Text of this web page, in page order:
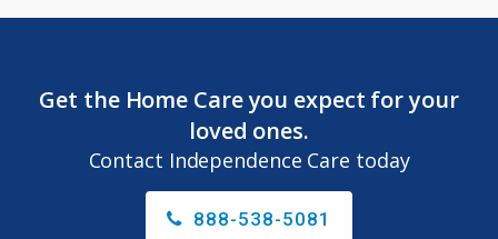
Get the Home Care you expect for your
loved ones.
Contact Independence Care today
888-538-5081